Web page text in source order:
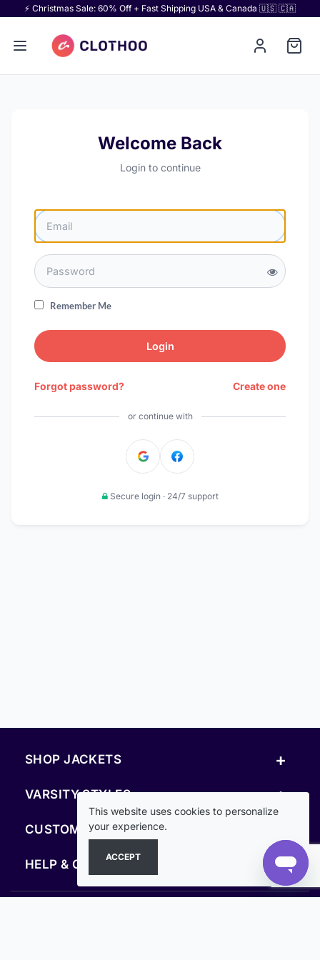
⚡ Christmas Sale: 60% Off + Fast Shipping USA & Canada 🇺🇸 🇨🇦
Welcome Back
Login to continue
Remember Me
Login
Forgot password? Create one
or continue with
Secure login · 24/7 support
SHOP JACKETS +
VARSITY STYLES +
CUSTOM & RESOURCES
HELP & COMPANY +
This website uses cookies to personalize
your experience.
ACCEPT